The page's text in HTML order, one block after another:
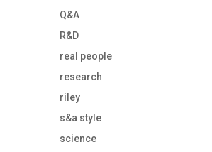
Q&A
R&D
real people
research
riley
s&a style
science